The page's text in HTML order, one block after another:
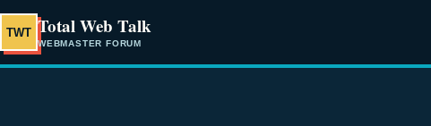
TWT Total Web Talk
WEBMASTER FORUM